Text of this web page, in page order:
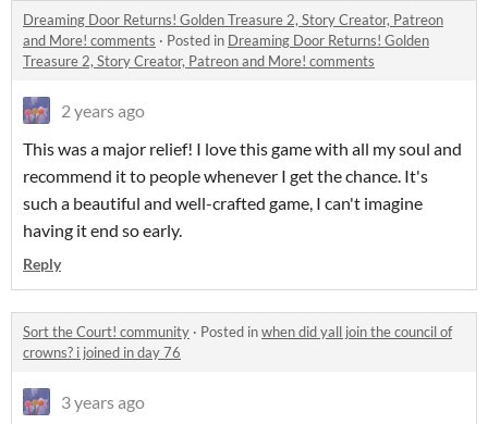
Dreaming Door Returns! Golden Treasure 2, Story Creator, Patreon
and More! comments · Posted in Dreaming Door Returns! Golden
Treasure 2, Story Creator, Patreon and More! comments
2 years ago
This was a major relief! I love this game with all my soul and
recommend it to people whenever I get the chance. It's
such a beautiful and well-crafted game, I can't imagine
having it end so early.
Reply
Sort the Court! community · Posted inwhen did yall join the council of
crowns? i joined in day 76
3 years ago